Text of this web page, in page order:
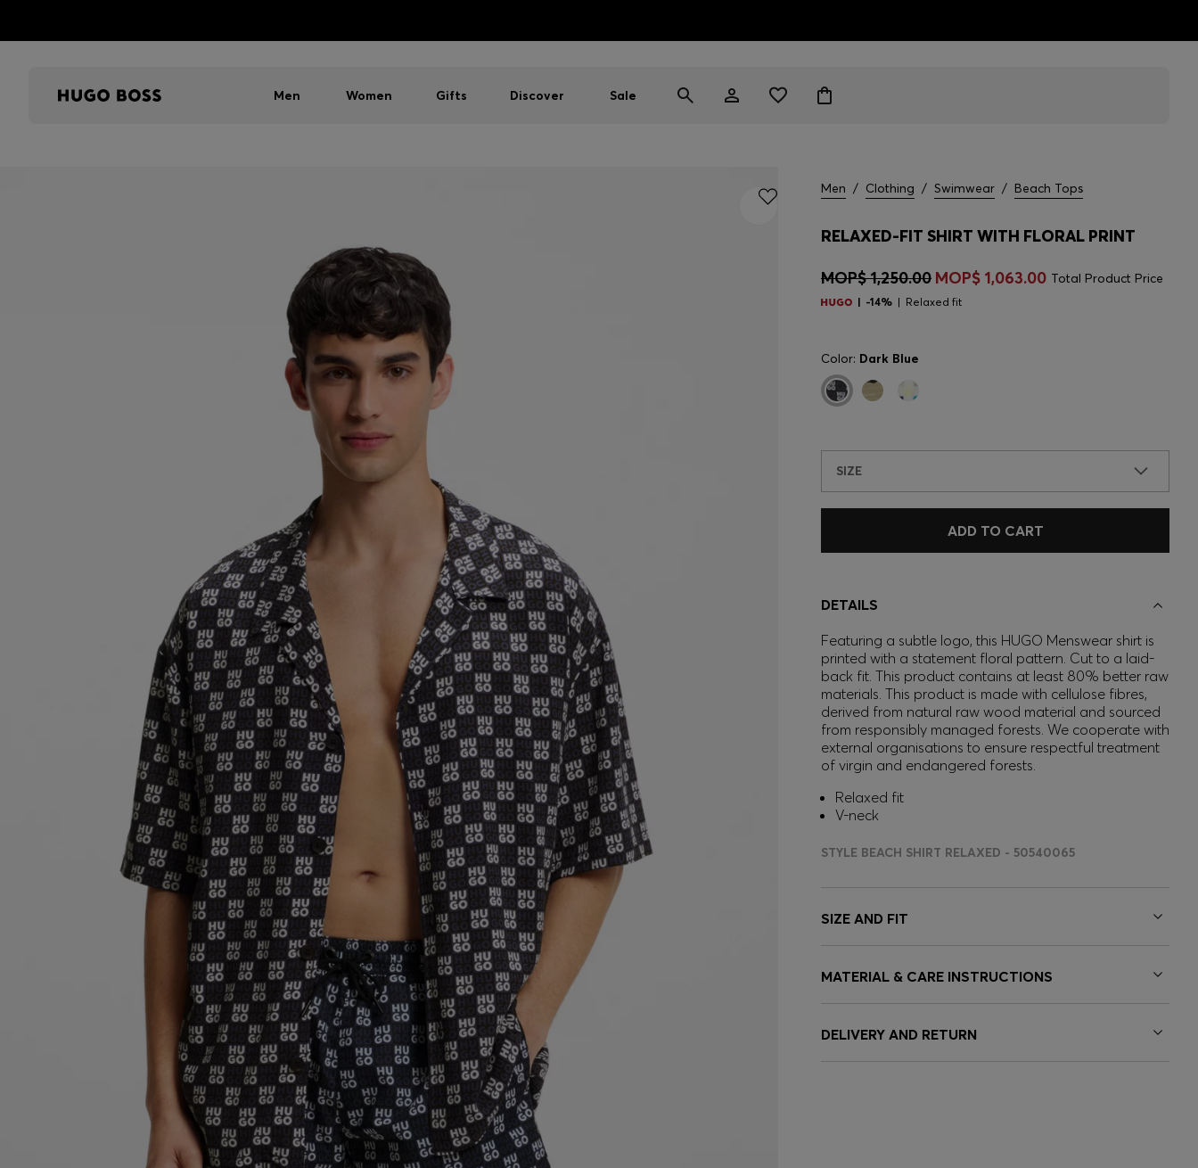
Men Women Gifts Discover Sale
Men / Clothing / Swimwear / Beach Tops
RELAXED-FIT SHIRT WITH FLORAL PRINT
MOP$ 1,250.00 MOP$ 1,063.00 Total Product Price
-14% Relaxed fit
Color: Dark Blue
SIZE
ADD TO CART
DETAILS
Featuring a subtle logo, this HUGO Menswear shirt is
printed with a statement floral pattern. Cut to a laid-
back fit. This product contains at least 80% better raw
materials. This product is made with cellulose fibres,
derived from natural raw wood material and sourced
from responsibly managed forests. We cooperate with
external organisations to ensure respectful treatment
of virgin and endangered forests.
Relaxed fit
V-neck
STYLE BEACH SHIRT RELAXED - 50540065
SIZE AND FIT
MATERIAL & CARE INSTRUCTIONS
DELIVERY AND RETURN